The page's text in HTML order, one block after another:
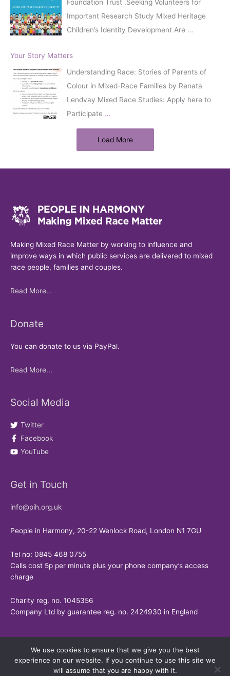
Foundation Trust .Seeking Volunteers for
Important Research Study Mixed Heritage
Children’s Identity Development Are …
Your Story Matters
Understanding Race: Stories of Parents of
Colour in Mixed-Race Families by Renata
Lendvay Mixed Race Studies: Apply here to
Participate …
Load More
Making Mixed Race Matter by working to influence and
improve ways in which public services are delivered to mixed
race people, families and couples.
Read More…
Donate
You can donate to us via PayPal.
Read More...
Social Media
Twitter
Facebook
YouTube
Get in Touch
info@pih.org.uk
People in Harmony, 20-22 Wenlock Road, London N1 7GU
Tel no: 0845 468 0755
Calls cost 5p per minute plus your phone company’s access
charge
Charity reg. no. 1045356
Company Ltd by guarantee reg. no. 2424930 in England
We use cookies to ensure that we give you the best
experience on our website. If you continue to use this site we
will assume that you are happy with it.